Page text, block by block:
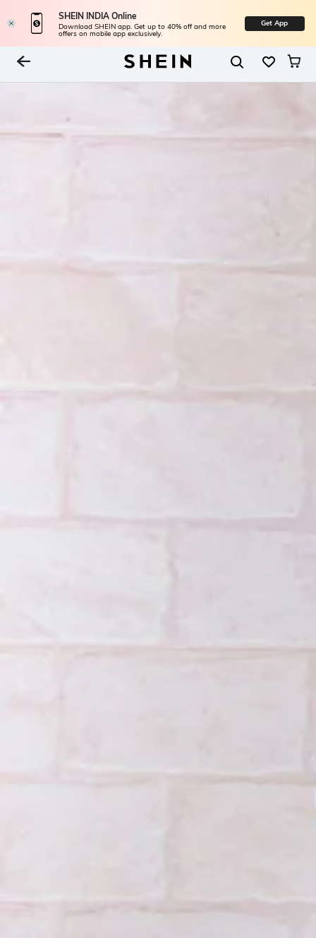
SHEIN INDIA Online
Download SHEIN app. Get up to 40% off and more
offers on mobile app exclusively.
Get App